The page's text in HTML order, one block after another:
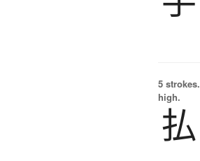
5 strokes.
high.
払